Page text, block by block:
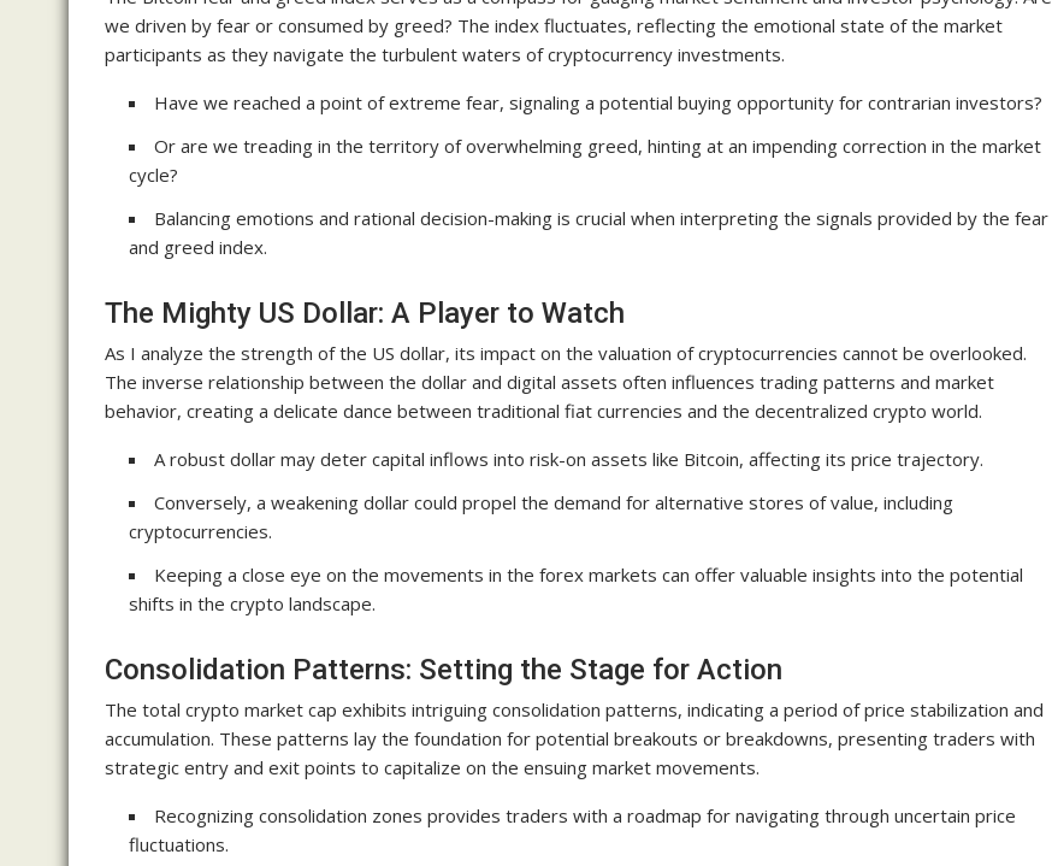
we driven by fear or consumed by greed? The index fluctuates, reflecting the emotional state of the market
participants as they navigate the turbulent waters of cryptocurrency investments.
Have we reached a point of extreme fear, signaling a potential buying opportunity for contrarian investors?
Or are we treading in the territory of overwhelming greed, hinting at an impending correction in the market
cycle?
Balancing emotions and rational decision-making is crucial when interpreting the signals provided by the fear
and greed index.
The Mighty US Dollar: A Player to Watch
As I analyze the strength of the US dollar, its impact on the valuation of cryptocurrencies cannot be overlooked.
The inverse relationship between the dollar and digital assets often influences trading patterns and market
behavior, creating a delicate dance between traditional fiat currencies and the decentralized crypto world.
A robust dollar may deter capital inflows into risk-on assets like Bitcoin, affecting its price trajectory.
Conversely, a weakening dollar could propel the demand for alternative stores of value, including
cryptocurrencies.
Keeping a close eye on the movements in the forex markets can offer valuable insights into the potential
shifts in the crypto landscape.
Consolidation Patterns: Setting the Stage for Action
The total crypto market cap exhibits intriguing consolidation patterns, indicating a period of price stabilization and
accumulation. These patterns lay the foundation for potential breakouts or breakdowns, presenting traders with
strategic entry and exit points to capitalize on the ensuing market movements.
Recognizing consolidation zones provides traders with a roadmap for navigating through uncertain price
fluctuations.